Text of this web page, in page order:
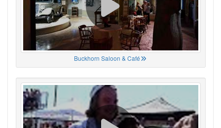
Buckhorn Saloon & Café